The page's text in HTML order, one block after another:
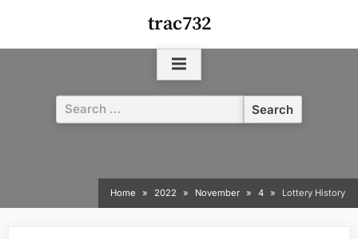
content
trac732
Search
for:
Home 2022 November 4 Lottery History